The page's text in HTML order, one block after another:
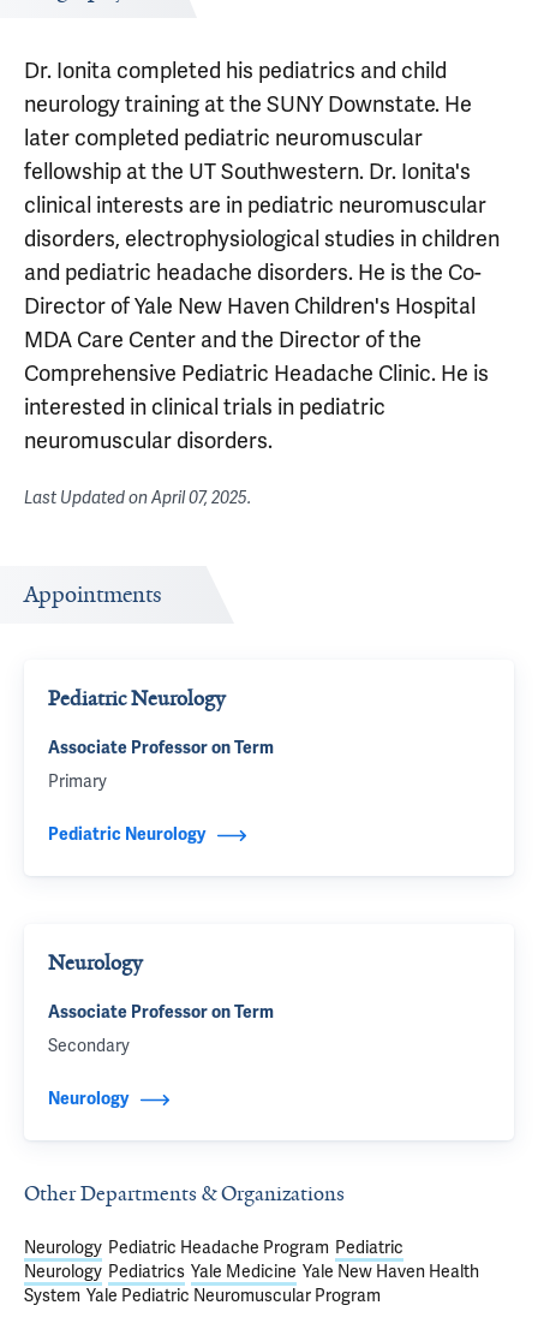
Dr. Ionita completed his pediatrics and child
neurology training at the SUNY Downstate. He
later completed pediatric neuromuscular
fellowship at the UT Southwestern. Dr. Ionita's
clinical interests are in pediatric neuromuscular
disorders, electrophysiological studies in children
and pediatric headache disorders. He is the Co-
Director of Yale New Haven Children's Hospital
MDA Care Center and the Director of the
Comprehensive Pediatric Headache Clinic. He is
interested in clinical trials in pediatric
neuromuscular disorders.
Last Updated onApril 07, 2025.
Appointments
Pediatric Neurology
Associate Professor on Term
Primary
Pediatric Neurology
Neurology
Associate Professor on Term
Secondary
Neurology
Other Departments & Organizations
Neurology Pediatric Headache Program Pediatric
Neurology Pediatrics Yale Medicine Yale New Haven Health
System Yale Pediatric Neuromuscular Program